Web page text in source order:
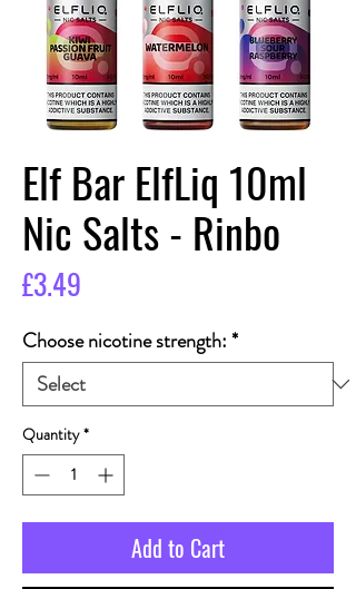
Elf Bar ElfLiq 10ml
Nic Salts - Rinbo
£3.49
Choose nicotine strength:*
Quantity *
Add to Cart